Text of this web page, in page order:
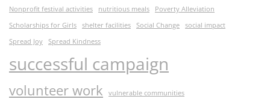
Nonprofit festival activities nutritious meals
Poverty Alleviation
Scholarships for Girls
shelter facilities Social Change
social impact
Spread Joy
Spread Kindness
successful campaign
volunteer work vulnerable communities